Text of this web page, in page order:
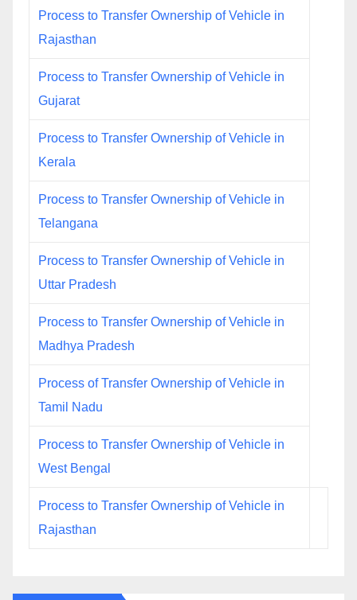
Process to Transfer Ownership of Vehicle in
Rajasthan
Process to Transfer Ownership of Vehicle in
Gujarat
Process to Transfer Ownership of Vehicle in
Kerala
Process to Transfer Ownership of Vehicle in
Telangana
Process to Transfer Ownership of Vehicle in
Uttar Pradesh
Process to Transfer Ownership of Vehicle in
Madhya Pradesh
Process of Transfer Ownership of Vehicle in
Tamil Nadu
Process to Transfer Ownership of Vehicle in
West Bengal
Process to Transfer Ownership of Vehicle in
Rajasthan